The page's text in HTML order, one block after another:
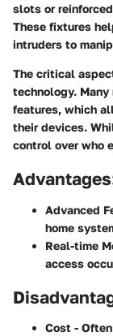
slots or
These fixtures
intruders to
The critical
technology.
features, which
their devices.
control over who
Advanced
home
Real-time
access
Cost -